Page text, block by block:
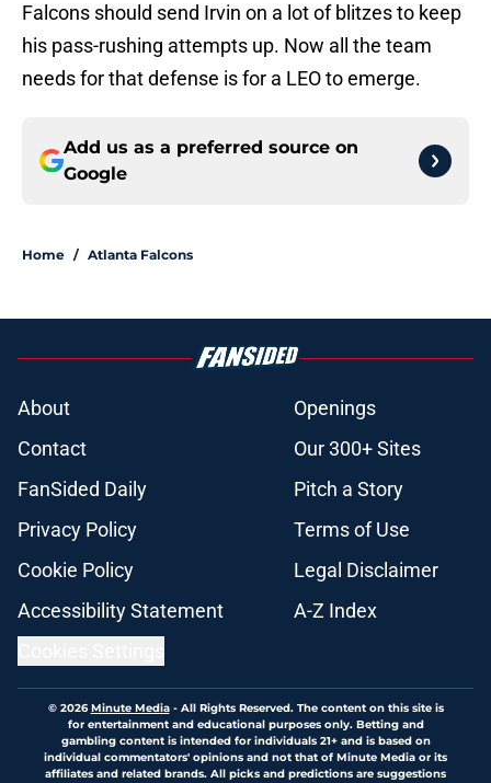
Falcons should send Irvin on a lot of blitzes to keep
his pass-rushing attempts up. Now all the team
needs for that defense is for a LEO to emerge.
Add us as a preferred source on
Google
Home / Atlanta Falcons
About
Openings
Contact
Our 300+ Sites
FanSided Daily
Pitch a Story
Privacy Policy
Terms of Use
Cookie Policy
Legal Disclaimer
Accessibility Statement
A-Z Index
© 2026Minute Media- All Rights Reserved. The content on this site is
for entertainment and educational purposes only. Betting and
gambling content is intended for individuals 21+ and is based on
individual commentators' opinions and not that of Minute Media or its
affiliates and related brands. All picks and predictions are suggestions